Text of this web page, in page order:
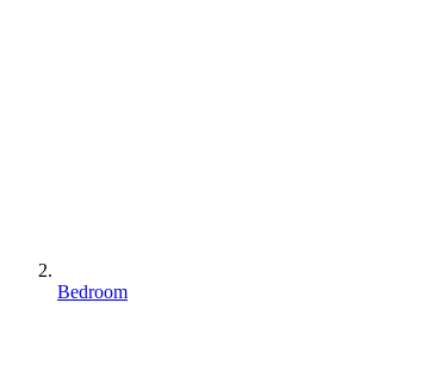
Bedroom